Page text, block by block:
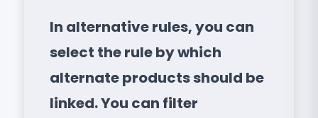
In alternative rules, you can
select the rule by which
alternate products should be
linked. You can filter